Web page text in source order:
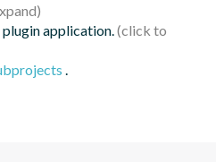
application.